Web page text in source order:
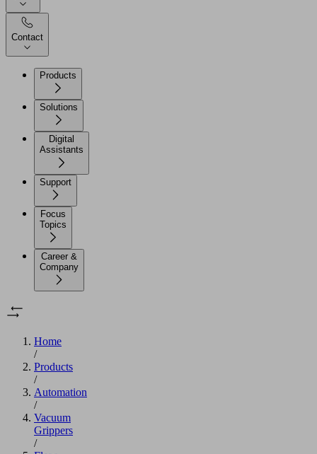
Contact
Products
Solutions
Digital
Assistants
Support
Focus
Topics
Career &
Company
Home
/
Products
/
Automation
/
Vacuum
Grippers
/